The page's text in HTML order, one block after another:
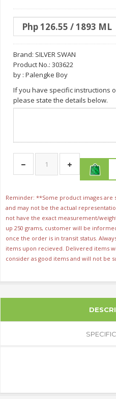
Brand: SILVER SWAN
Product No.: 303622
by : Palengke Boy
If you have specific instructions
please state the details below.
Reminder: **Some product images
and may not be the actual
not have the exact measurement/
up 250 grams, customer will be
once the order is in transit status.
items upon recieved. Delivered items
consider as good items and will not be